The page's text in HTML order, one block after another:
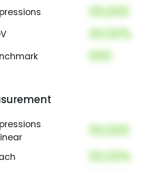
00,000
00.00%
000
00,000
00.00%